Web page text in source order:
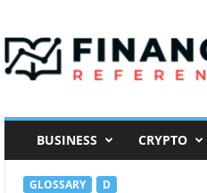
i
a
BUSINESS CRYPTO
GLOSSARY D